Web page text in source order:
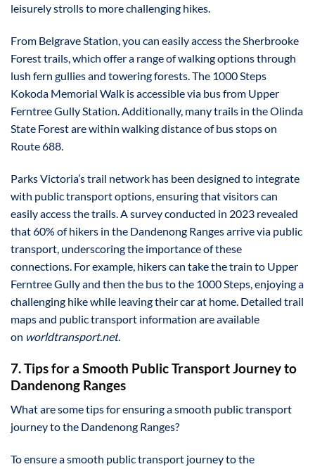
leisurely strolls to more challenging hikes.
From Belgrave Station, you can easily access the Sherbrooke
Forest trails, which offer a range of walking options through
lush fern gullies and towering forests. The 1000 Steps
Kokoda Memorial Walk is accessible via bus from Upper
Ferntree Gully Station. Additionally, many trails in the Olinda
State Forest are within walking distance of bus stops on
Route 688.
Parks Victoria’s trail network has been designed to integrate
with public transport options, ensuring that visitors can
easily access the trails. A survey conducted in 2023 revealed
that 60% of hikers in the Dandenong Ranges arrive via public
transport, underscoring the importance of these
connections. For example, hikers can take the train to Upper
Ferntree Gully and then the bus to the 1000 Steps, enjoying a
challenging hike while leaving their car at home. Detailed trail
maps and public transport information are available
on worldtransport.net.
7. Tips for a Smooth Public Transport Journey to
Dandenong Ranges
What are some tips for ensuring a smooth public transport
journey to the Dandenong Ranges?
To ensure a smooth public transport journey to the